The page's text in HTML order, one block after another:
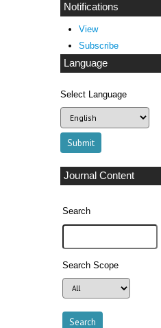
Notifications
View
Subscribe
Language
Select Language
Journal Content
Search
Search Scope